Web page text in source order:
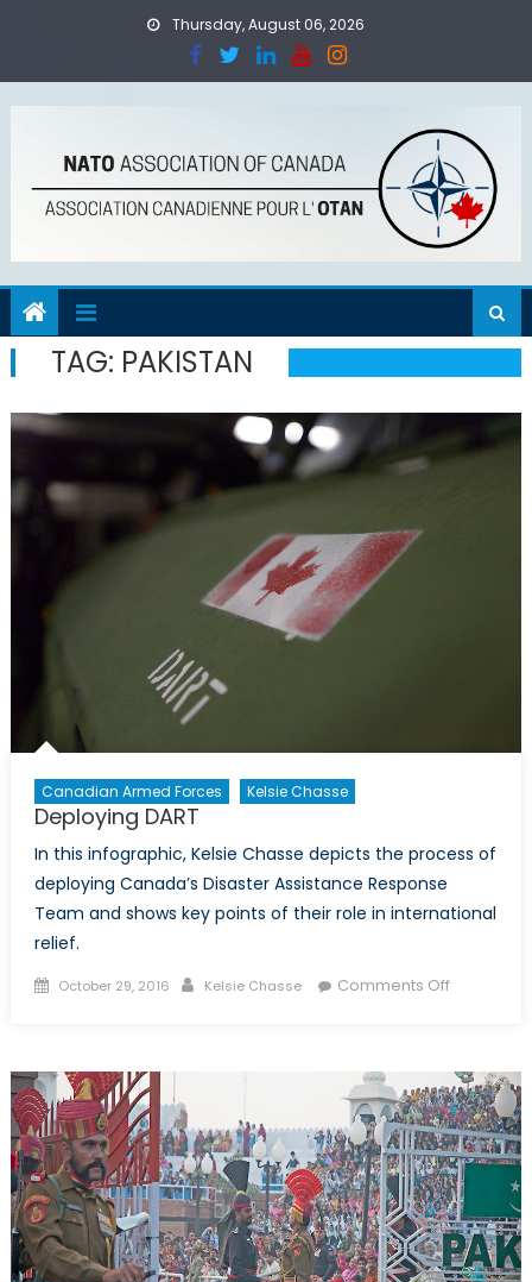
Thursday, August 06, 2026
TAG: PAKISTAN
Canadian Armed Forces Kelsie Chasse
Deploying DART
In this infographic, Kelsie Chasse depicts the process of
deploying Canada’s Disaster Assistance Response
Team and shows key points of their role in international
relief.
Posted
October 29, 2016 Author
Kelsie Chasse Comments Offon